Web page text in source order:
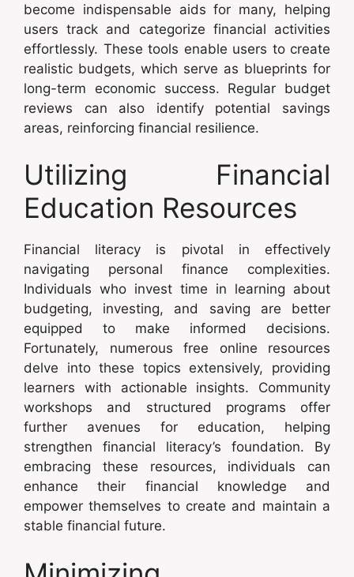
become indispensable aids for many, helping
users track and categorize financial activities
effortlessly. These tools enable users to create
realistic budgets, which serve as blueprints for
long-term economic success. Regular budget
reviews can also identify potential savings
areas, reinforcing financial resilience.
Utilizing Financial
Education Resources
Financial literacy is pivotal in effectively
navigating personal finance complexities.
Individuals who invest time in learning about
budgeting, investing, and saving are better
equipped to make informed decisions.
Fortunately, numerous free online resources
delve into these topics extensively, providing
learners with actionable insights. Community
workshops and structured programs offer
further avenues for education, helping
strengthen financial literacy’s foundation. By
embracing these resources, individuals can
enhance their financial knowledge and
empower themselves to create and maintain a
stable financial future.